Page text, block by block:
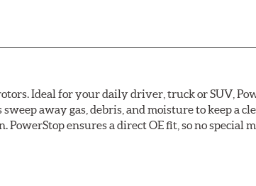
Ideal for your daily driver, truck or SUV,
away gas, debris, and moisture to keep a
ensures a direct OE fit, so no special